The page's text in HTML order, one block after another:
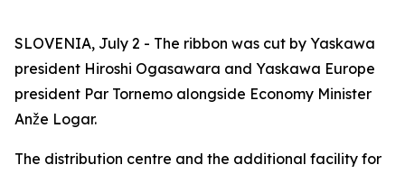
SLOVENIA, July 2 - The ribbon was cut by Yaskawa
president Hiroshi Ogasawara and Yaskawa Europe
president Par Tornemo alongside Economy Minister
Anže Logar.
The distribution centre and the additional facility for